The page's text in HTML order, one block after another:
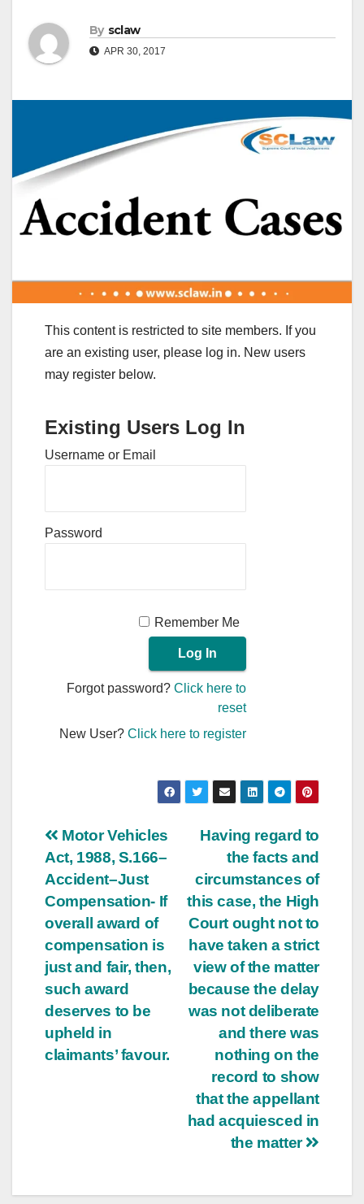
By sclaw
APR 30, 2017
This content is restricted to site members. If you
are an existing user, please log in. New users
may register below.
Existing Users Log In
Username or Email
Password
Remember Me
Forgot password?Click here to
reset
New User?Click here to register
Post
navigation
Having regard to
the facts and
circumstances of
this case, the High
Court ought not to
have taken a strict
view of the matter
because the delay
was not deliberate
and there was
nothing on the
record to show
that the appellant
had acquiesced in
the matter
Motor Vehicles
Act, 1988, S.166–
Accident–Just
Compensation- If
overall award of
compensation is
just and fair, then,
such award
deserves to be
upheld in
claimants’ favour.